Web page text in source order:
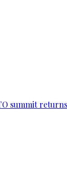
summit